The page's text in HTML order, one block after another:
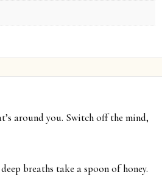
around you. Switch off the mind,
breaths take a spoon of honey.